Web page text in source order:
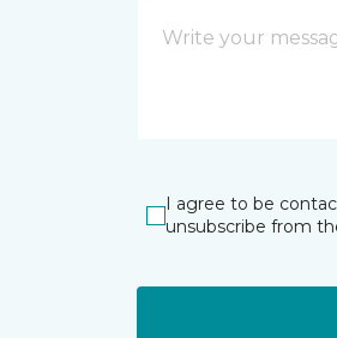
I agree to be
unsubscribe from